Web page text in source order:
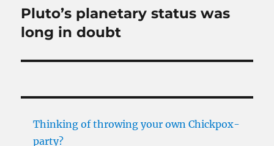
Next
post:
Pluto’s planetary status was
long in doubt
Thinking of throwing your own Chickpox-
party?